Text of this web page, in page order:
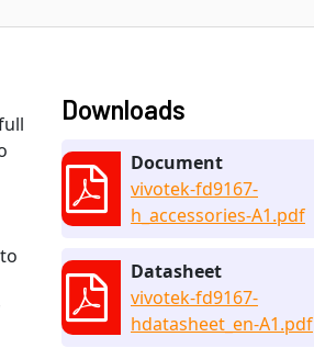
Downloads
Document
vivotek-fd9167-
h_accessories-A1.pdf
Datasheet
vivotek-fd9167-
hdatasheet_en-A1.pdf